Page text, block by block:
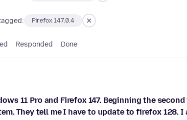
Firefox 147.0.4
Responded Done
11 Pro and Firefox 147. Beginning the
They tell me I have to update to firefox 128. I